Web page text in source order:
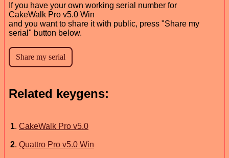
If you have your own working serial number for
CakeWalk Pro v5.0 Win
and you want to share it with public, press "Share my
serial" button below.
Related keygens:
1. CakeWalk Pro v5.0
2. Quattro Pro v5.0 Win